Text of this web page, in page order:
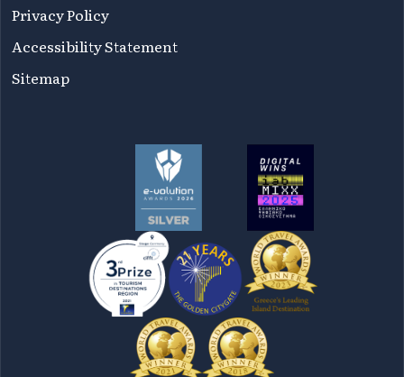
Privacy Policy
Accessibility Statement
Sitemap